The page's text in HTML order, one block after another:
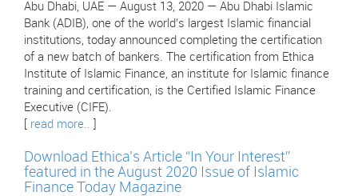
Abu Dhabi, UAE — August 13, 2020 — Abu Dhabi Islamic
Bank (ADIB), one of the world’s largest Islamic financial
institutions, today announced completing the certification
of a new batch of bankers. The certification from Ethica
Institute of Islamic Finance, an institute for Islamic finance
training and certification, is the Certified Islamic Finance
Executive (CIFE).
read more..
Download Ethica’s Article “In Your Interest”
featured in the August 2020 Issue of Islamic
Finance Today Magazine